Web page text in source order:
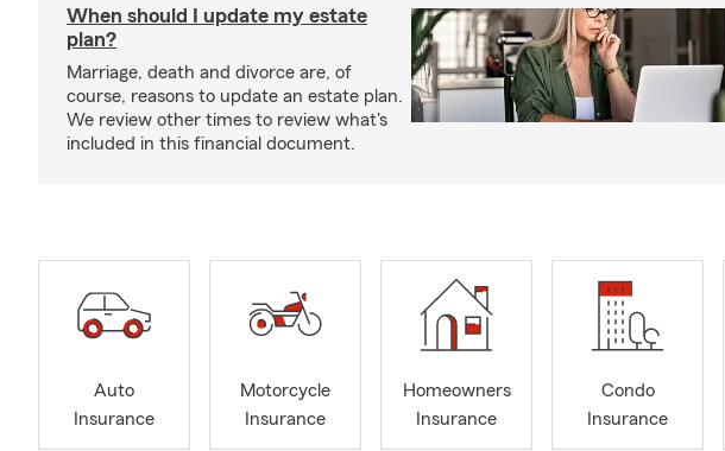
When should I update my estate
plan?
Marriage, death and divorce are, of
course, reasons to update an estate plan.
We review other times to review what's
included in this financial document.
Auto
Insurance
Motorcycle
Insurance
Homeowners
Insurance
Condo
Insurance